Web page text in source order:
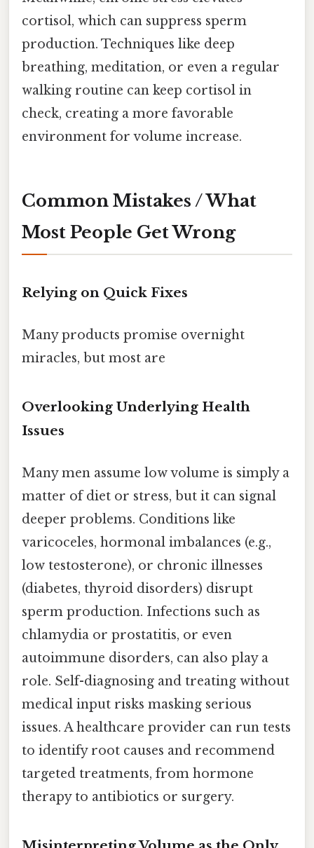
cortisol, which can suppress sperm
production. Techniques like deep
breathing, meditation, or even a regular
walking routine can keep cortisol in
check, creating a more favorable
environment for volume increase.
Common Mistakes / What
Most People Get Wrong
Relying on Quick Fixes
Many products promise overnight
miracles, but most are
Overlooking Underlying Health
Issues
Many men assume low volume is simply a
matter of diet or stress, but it can signal
deeper problems. Conditions like
varicoceles, hormonal imbalances (e.g.,
low testosterone), or chronic illnesses
(diabetes, thyroid disorders) disrupt
sperm production. Infections such as
chlamydia or prostatitis, or even
autoimmune disorders, can also play a
role. Self-diagnosing and treating without
medical input risks masking serious
issues. A healthcare provider can run tests
to identify root causes and recommend
targeted treatments, from hormone
therapy to antibiotics or surgery.